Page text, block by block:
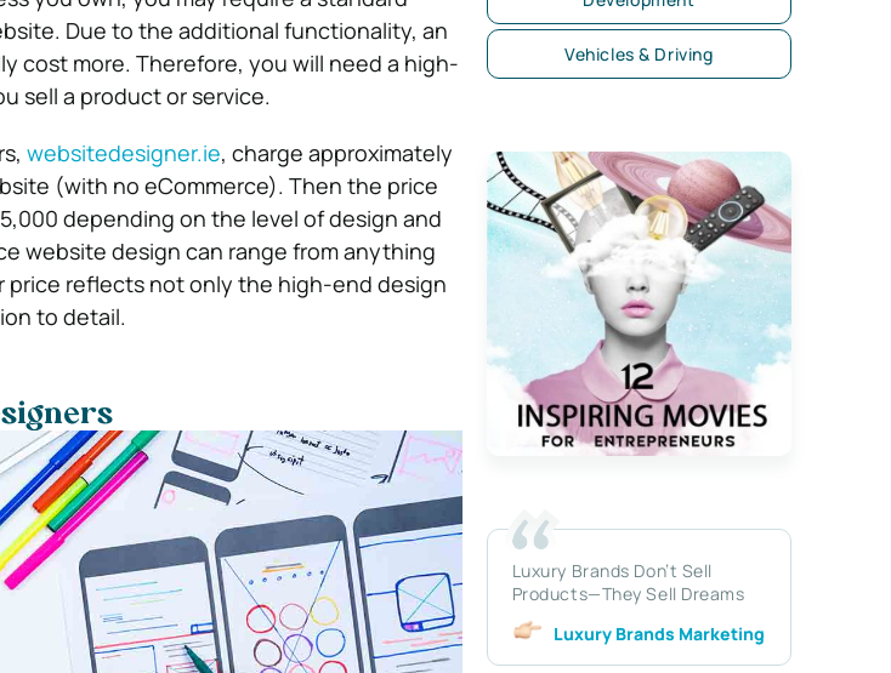
Due to the additional functionality, an
cost more. Therefore, you will need a high-
sell a product or service.
websitedesigner.ie, charge approximately
(with no eCommerce). Then the price
depending on the level of design and
website design can range from anything
price reflects not only the high-end design
to detail.
Vehicles & Driving
Luxury Brands Don’t Sell
Products—They Sell Dreams
Luxury Brands Marketing